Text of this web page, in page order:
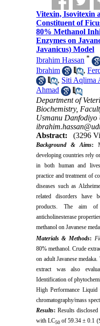
Vitexin, Isovitexin
Constituent of
80% Methanol
Enzymes on
Javanicus) Model
Ibrahim Hassan *
Ibrahim
,
, Siti Aqlima
Ahmad
Department of
Biochemistry,
Usmanu Danfodiyo
Abstract:
(3296
Background & Aims:
developing countries rely
in both human and
practice and treatment of
diseases such as
related disorders have
products. The aim
anticholinesterase
methanol on Javanese
Materials & Methods:
80% methanol. Crude
on adult Javanese medaka.
extract was also
Identification of
High Performance
chromatography/mass
Results: Results disclosed
with LC50 of59.34 ± 0.1